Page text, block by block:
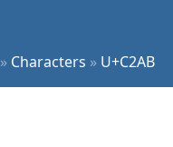
» Characters » U+C2AB